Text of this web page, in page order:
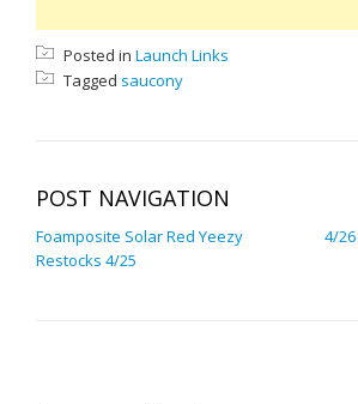
Posted in Launch Links
Tagged saucony
POST NAVIGATION
Foamposite Solar Red Yeezy
Restocks 4/25
4/